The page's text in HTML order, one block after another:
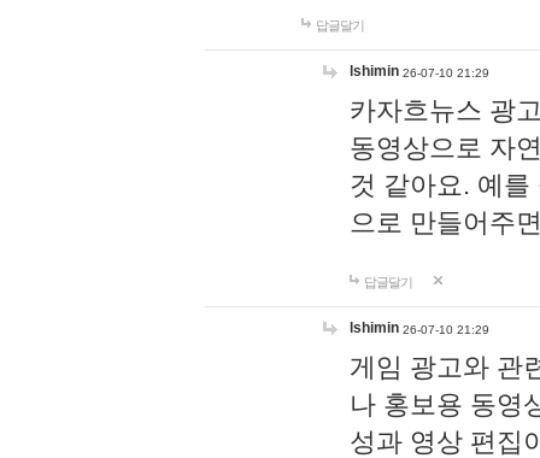
답글달기
lshimin 26-07-10 21:29
카자흐뉴스 광
동영상으로 자
것 같아요. 예
으로 만들어주
답글달기
lshimin 26-07-10 21:29
게임 광고와 관
나 홍보용 동영
성과 영상 편집